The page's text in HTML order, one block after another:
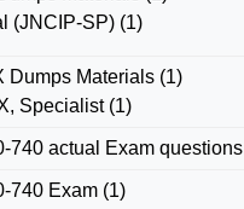
(JNCIP-SP) (1)
Dumps Materials (1)
Specialist(1)
740 actual Exam questions
740 Exam (1)